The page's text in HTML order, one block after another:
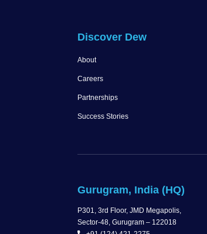
Discover Dew
About
Careers
Partnerships
Success Stories
Gurugram, India (HQ)
P301, 3rd Floor, JMD Megapolis,
Sector-48, Gurugram – 122018